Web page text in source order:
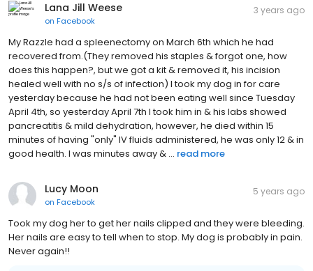
Lana Jill Weese
on Facebook
3 years ago
My Razzle had a spleenectomy on March 6th which he had
recovered from.(They removed his staples & forgot one, how
does this happen?, but we got a kit & removed it, his incision
healed well with no s/s of infection) I took my dog in for care
yesterday because he had not been eating well since Tuesday
April 4th, so yesterday April 7th I took him in & his labs showed
pancreatitis & mild dehydration, however, he died within 15
minutes of having "only" IV fluids administered, he was only 12 & in
good health. I was minutes away & ... read more
Lucy Moon
on Facebook
5 years ago
Took my dog her to get her nails clipped and they were bleeding.
Her nails are easy to tell when to stop. My dog is probably in pain.
Never again!!